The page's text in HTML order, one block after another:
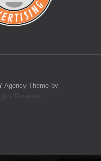
Agency Theme by